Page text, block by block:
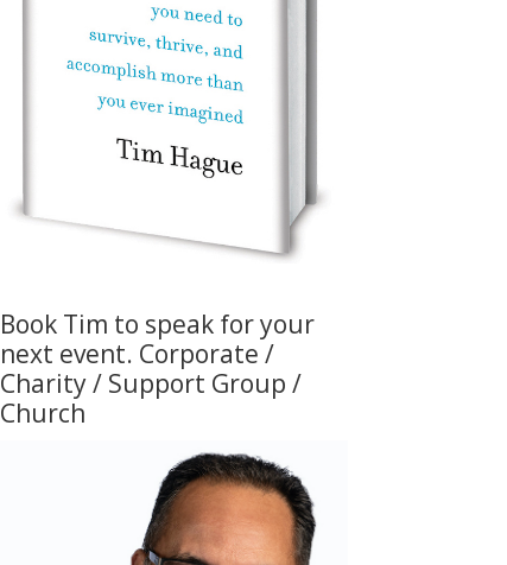
Book Tim to speak for your
next event. Corporate /
Charity / Support Group /
Church